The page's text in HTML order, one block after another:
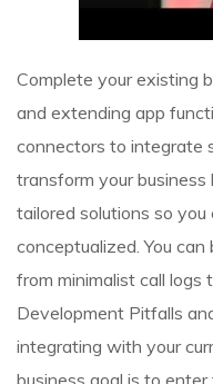
Complete your existing
and extending app
connectors to integrate
transform your
tailored solutions so
conceptualized. You
from minimalist call logs
Development Pitfalls
integrating with your